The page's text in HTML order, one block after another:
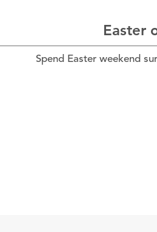
Easter
Spend Easter weekend